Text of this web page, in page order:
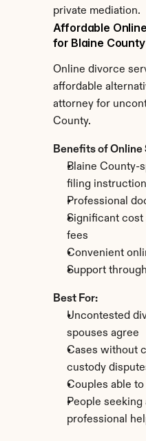
private mediation.
Affordable
for Blaine County
Online divorce
affordable
attorney for
County.
Benefits of Online
Blaine County-
filing
Professional
Significant cost
fees
Convenient
Support
Best For:
Uncontested
spouses agree
Cases without
custody
Couples able
People seeking
professional